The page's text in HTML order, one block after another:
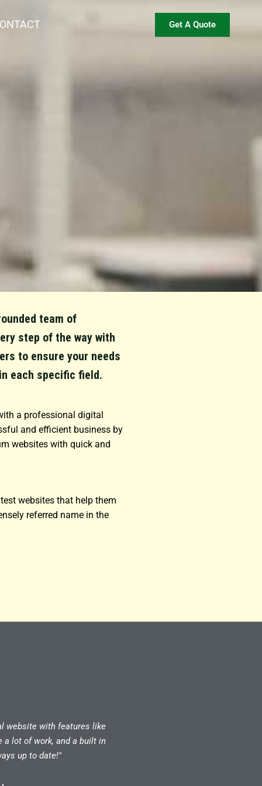
Get A Quote
team of
step of the way with
to ensure your needs
each specific field.
a professional digital
and efficient business by
websites with quick and
websites that help them
referred name in the
website with features like
a lot of work, and a built in
up to date!"